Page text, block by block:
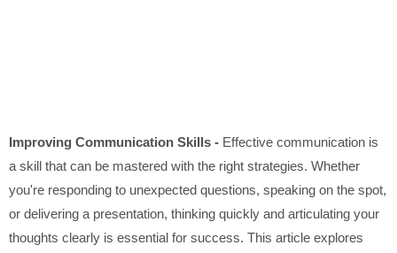
Improving Communication Skills - Effective communication is
a skill that can be mastered with the right strategies. Whether
you're responding to unexpected questions, speaking on the spot,
or delivering a presentation, thinking quickly and articulating your
thoughts clearly is essential for success. This article explores